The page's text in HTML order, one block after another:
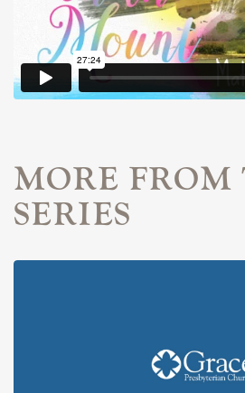
MORE FROM
SERIES